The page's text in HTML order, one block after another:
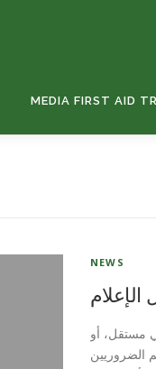
MEDIA FIRST AID
NEWS
مستقل، أو
الضروريين